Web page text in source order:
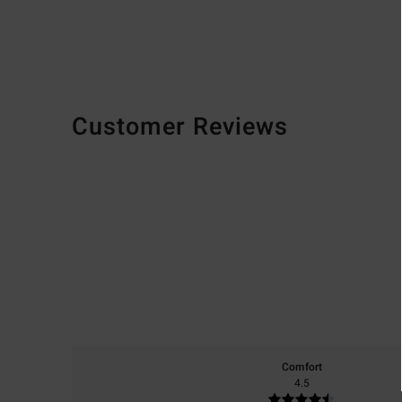
Customer Reviews
Comfort
4.5